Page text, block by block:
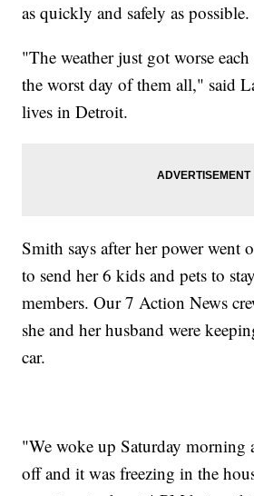
as quickly and safely as possible.
"The weather just got worse
the worst day of them all," said
lives in Detroit.
Smith says after her power went
to send her 6 kids and pets to
members. Our 7 Action News
she and her husband were
car.
"We woke up Saturday morning
off and it was freezing in the